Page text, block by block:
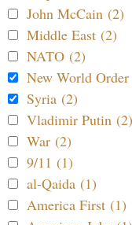
John McCain (2)
Middle East (2)
NATO (2)
New World
Syria (2)
Vladimir Putin (2)
War (2)
9/11 (1)
al-Qaida (1)
America First (1)